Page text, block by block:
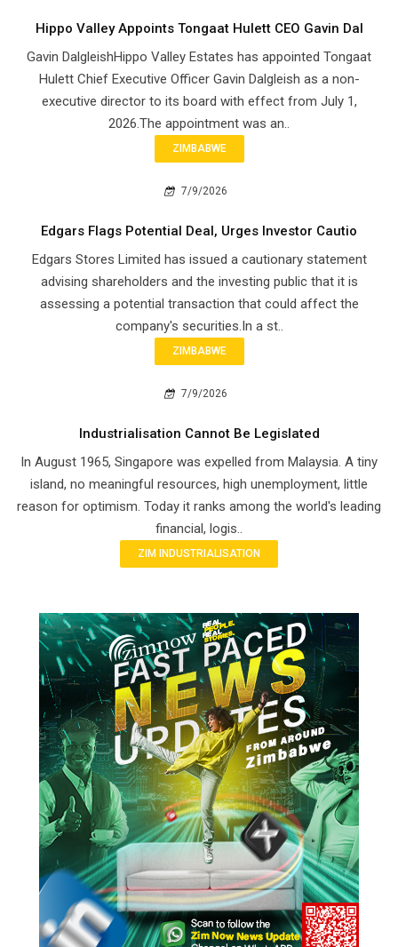
Hippo Valley Appoints Tongaat Hulett CEO Gavin Dal
Gavin DalgleishHippo Valley Estates has appointed Tongaat
Hulett Chief Executive Officer Gavin Dalgleish as a non-
executive director to its board with effect from July 1,
2026.The appointment was an..
ZIMBABWE
7/9/2026
Edgars Flags Potential Deal, Urges Investor Cautio
Edgars Stores Limited has issued a cautionary statement
advising shareholders and the investing public that it is
assessing a potential transaction that could affect the
company's securities.In a st..
ZIMBABWE
7/9/2026
Industrialisation Cannot Be Legislated
In August 1965, Singapore was expelled from Malaysia. A tiny
island, no meaningful resources, high unemployment, little
reason for optimism. Today it ranks among the world's leading
financial, logis..
ZIM INDUSTRIALISATION